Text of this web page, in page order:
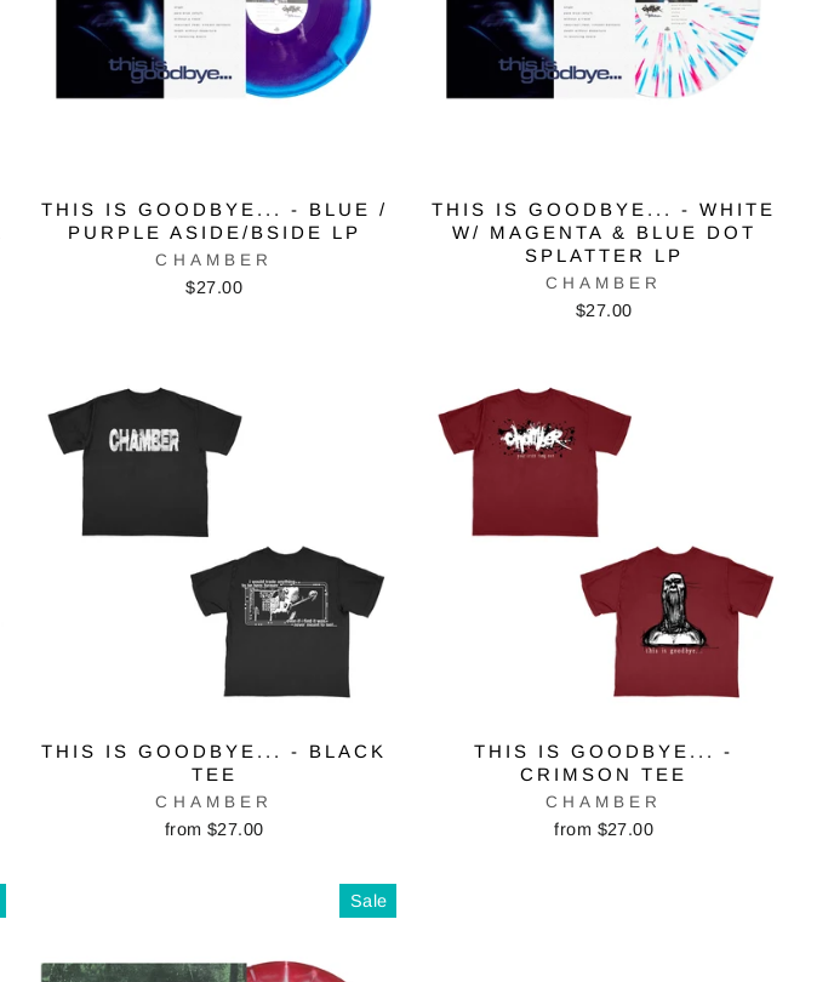
THIS IS GOODBYE... - BLUE /
PURPLE ASIDE/BSIDE LP
CHAMBER
$27.00
THIS IS GOODBYE... - WHITE
W/ MAGENTA & BLUE DOT
SPLATTER LP
CHAMBER
$27.00
THIS IS GOODBYE... - BLACK
TEE
CHAMBER
from $27.00
THIS IS GOODBYE... -
CRIMSON TEE
CHAMBER
from $27.00
Sale